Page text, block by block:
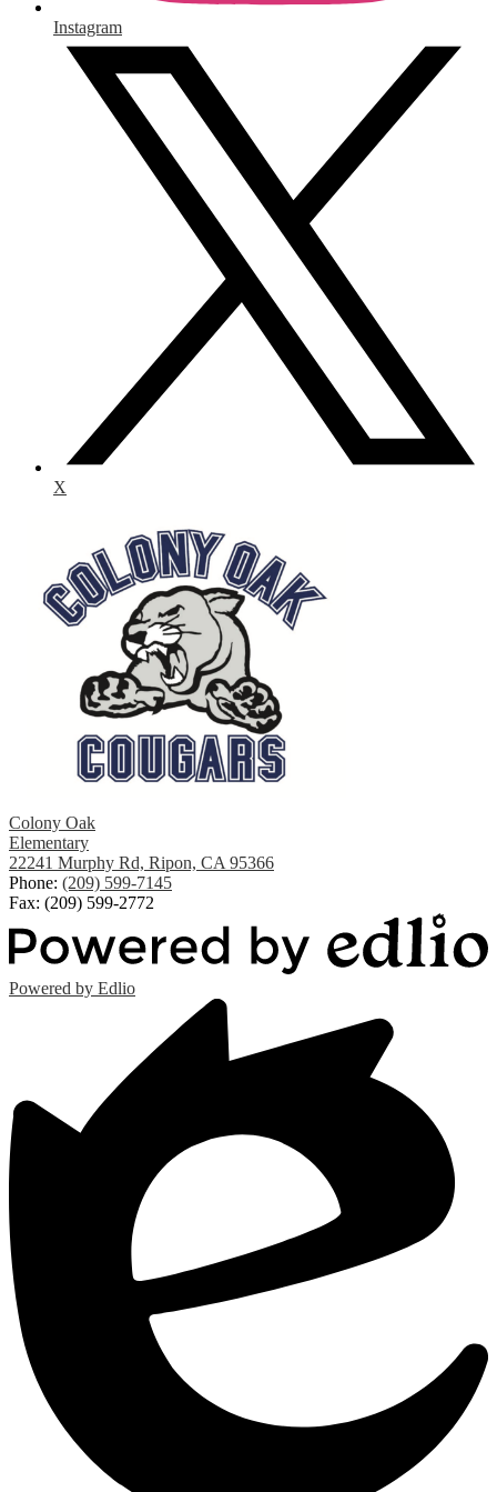
Instagram
X
Colony Oak
Elementary
22241 Murphy Rd, Ripon, CA 95366
Phone: (209) 599-7145
Fax: (209) 599-2772
Powered by Edlio